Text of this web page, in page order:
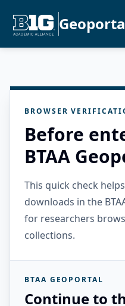
BROWSER
Before
BTAA
This quick check
downloads in the
for researchers
collections.
BTAA GEOPORTAL
Continue to